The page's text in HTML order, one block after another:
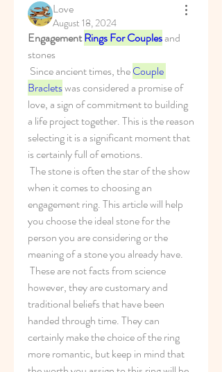
Love
August 18, 2024
Engagement Rings For Couples and
stones
Since ancient times, the Couple
Braclets was considered a promise of
love, a sign of commitment to building
a life project together. This is the reason
selecting it is a significant moment that
is certainly full of emotions.
when it comes to choosing an
engagement ring. This article will help
you choose the ideal stone for the
person you are considering or the
meaning of a stone you already have.
however, they are customary and
traditional beliefs that have been
handed through time. They can
certainly make the choice of the ring
more romantic, but keep in mind that